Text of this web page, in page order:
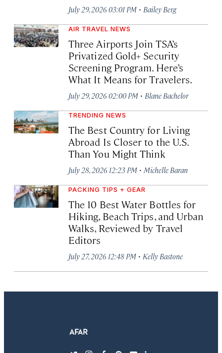
July 29, 2026 03:01 PM · Bailey Berg
AIR TRAVEL NEWS
Three Airports Join TSA’s
Privatized Gold+ Security
Screening Program. Here’s
What It Means for Travelers.
July 29, 2026 02:00 PM · Blane Bachelor
TRENDING NEWS
The Best Country for Living
Abroad Is Closer to the U.S.
Than You Might Think
July 28, 2026 12:23 PM · Michelle Baran
PACKING TIPS + GEAR
The 10 Best Water Bottles for
Hiking, Beach Trips, and Urban
Walks, Reviewed by Travel
Editors
July 27, 2026 12:48 PM · Kelly Bastone